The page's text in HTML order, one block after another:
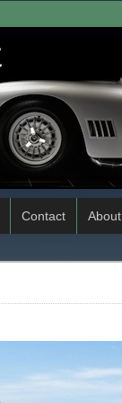
Contact About